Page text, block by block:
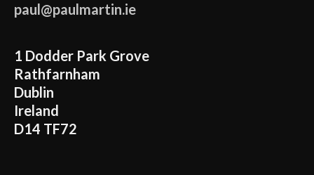
paul@paulmartin.ie
1 Dodder Park Grove
Rathfarnham
Dublin
Ireland
D14 TF72